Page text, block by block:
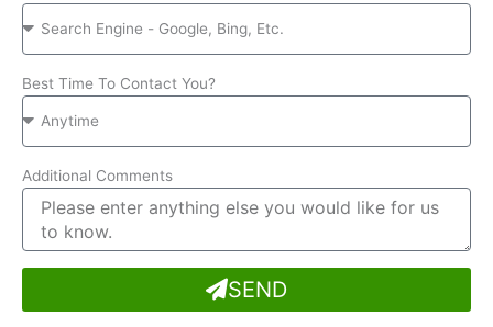
Best Time To Contact You?
Additional Comments
SEND